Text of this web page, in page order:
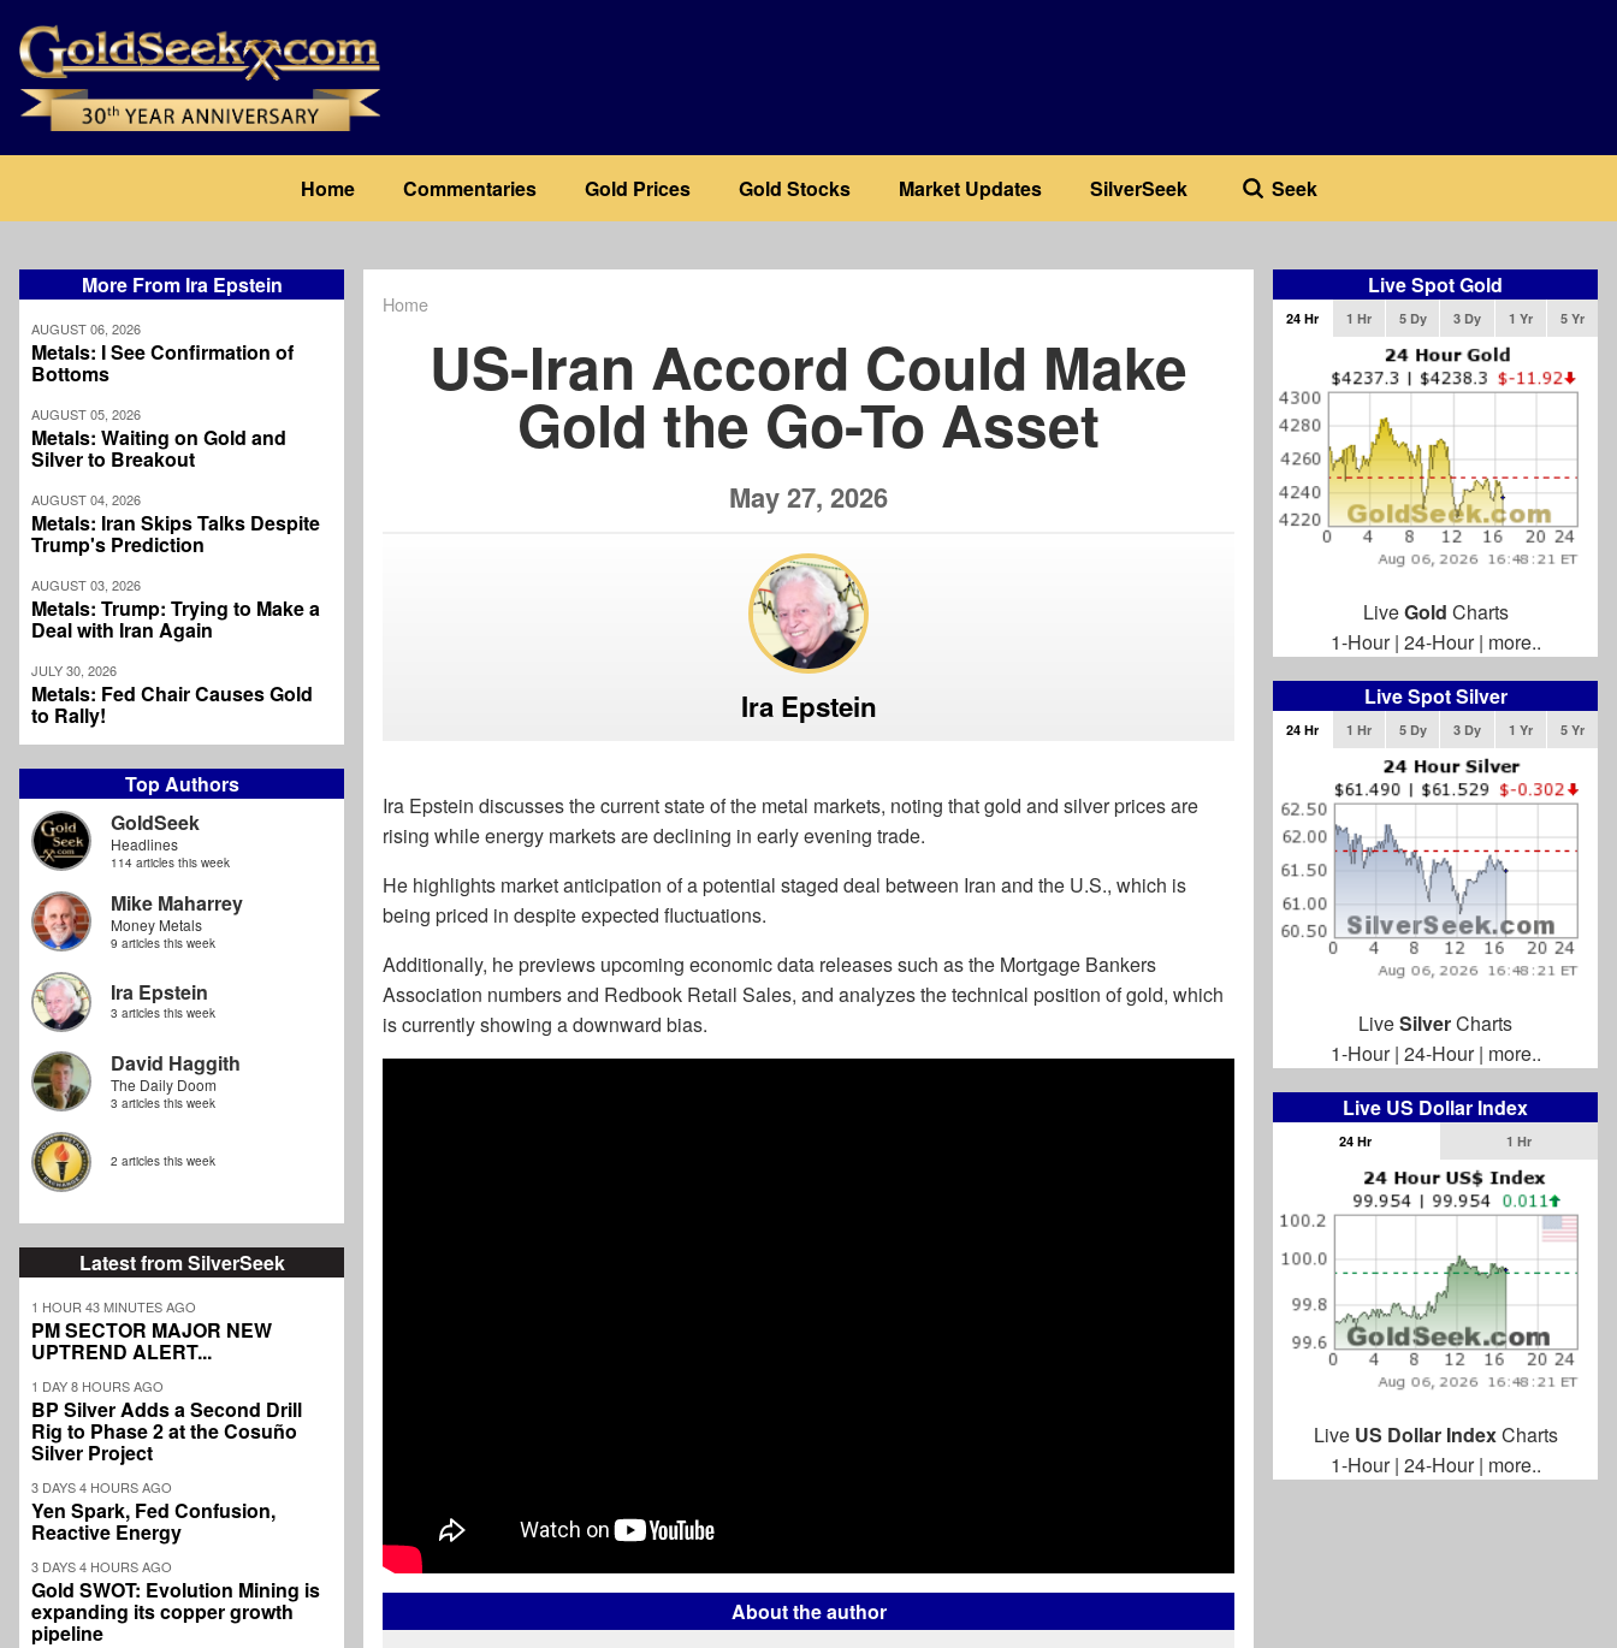
main
content
navigation
Home Commentaries Gold Prices Gold Stocks Market Updates SilverSeek Seek
More From Ira Epstein
AUGUST 06, 2026
Metals: I See Confirmation of
Bottoms
AUGUST 05, 2026
Metals: Waiting on Gold and
Silver to Breakout
AUGUST 04, 2026
Metals: Iran Skips Talks Despite
Trump's Prediction
AUGUST 03, 2026
Metals: Trump: Trying to Make a
Deal with Iran Again
JULY 30, 2026
Metals: Fed Chair Causes Gold
to Rally!
Top Authors
GoldSeek
Headlines
114 articles this week
Mike Maharrey
Money Metals
9 articles this week
Ira Epstein
3 articles this week
David Haggith
The Daily Doom
3 articles this week
2 articles this week
Latest from SilverSeek
1 HOUR 43 MINUTES AGO
PM SECTOR MAJOR NEW
UPTREND ALERT...
1 DAY 8 HOURS AGO
BP Silver Adds a Second Drill
Rig to Phase 2 at the Cosuño
Silver Project
3 DAYS 4 HOURS AGO
Yen Spark, Fed Confusion,
Reactive Energy
3 DAYS 4 HOURS AGO
Gold SWOT: Evolution Mining is
expanding its copper growth
pipeline
Home
US-Iran Accord Could Make
Gold the Go-To Asset
May 27, 2026
Ira Epstein
Ira Epstein discusses the current state of the metal markets, noting that gold and silver prices are
rising while energy markets are declining in early evening trade.
He highlights market anticipation of a potential staged deal between Iran and the U.S., which is
being priced in despite expected fluctuations.
Additionally, he previews upcoming economic data releases such as the Mortgage Bankers
Association numbers and Redbook Retail Sales, and analyzes the technical position of gold, which
is currently showing a downward bias.
About the author
Live Spot Gold
24 Hr 1 Hr 5 Dy 3 Dy 1 Yr 5 Yr
LiveGold Charts
1-Hour| 24-Hour| more..
Live Spot Silver
24 Hr 1 Hr 5 Dy 3 Dy 1 Yr 5 Yr
LiveSilverCharts
1-Hour| 24-Hour| more..
Live US Dollar Index
24 Hr 1 Hr
Live US Dollar IndexCharts
1-Hour| 24-Hour| more..